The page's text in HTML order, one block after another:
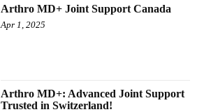
Arthro MD+ Joint Support Canada
Apr 1, 2025
Arthro MD+: Advanced Joint Support
Trusted in Switzerland!